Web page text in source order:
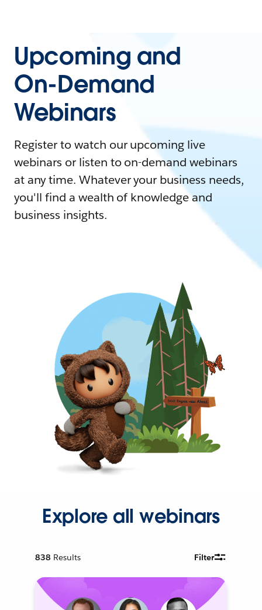
Upcoming and
On-Demand
Webinars
Register to watch our upcoming live
webinars or listen to on-demand webinars
at any time. Whatever your business needs,
you'll find a wealth of knowledge and
business insights.
Explore all webinars
838 Results Filter